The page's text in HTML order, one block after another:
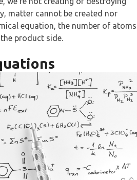
matter cannot be created nor
equation, the number of atoms
product side.